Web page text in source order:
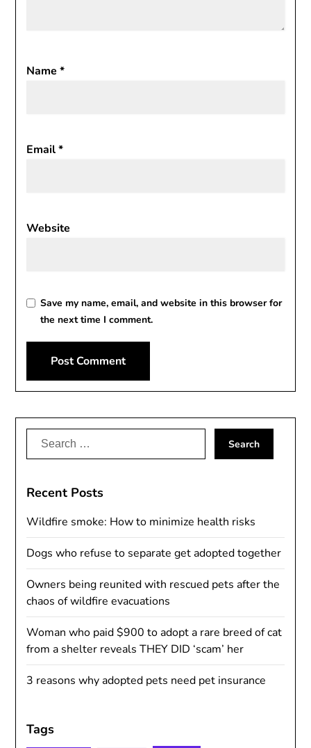
Name*
Email*
Website
Save my name, email, and website in this browser for
the next time I comment.
Alternative:
Search
Recent Posts
Wildfire smoke: How to minimize health risks
Dogs who refuse to separate get adopted together
Owners being reunited with rescued pets after the
chaos of wildfire evacuations
Woman who paid $900 to adopt a rare breed of cat
from a shelter reveals THEY DID ‘scam’ her
3 reasons why adopted pets need pet insurance
Tags